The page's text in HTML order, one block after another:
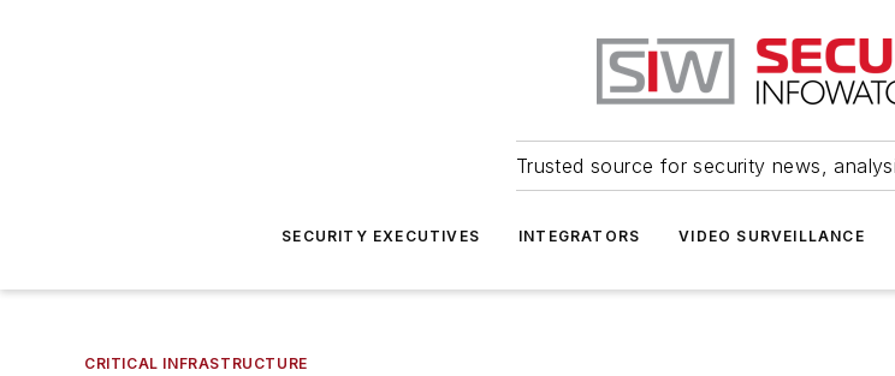
Trusted source for security news,
SECURITY EXECUTIVES INTEGRATORS VIDEO SURVEILLANCE
CRITICAL INFRASTRUCTURE